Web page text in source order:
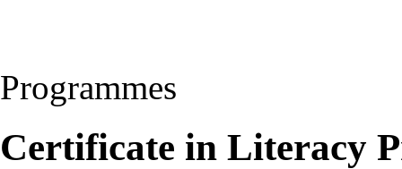
Programmes
Certificate in Literacy